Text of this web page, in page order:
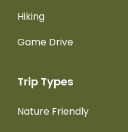
Hiking
Game Drive
Trip Types
Nature Friendly